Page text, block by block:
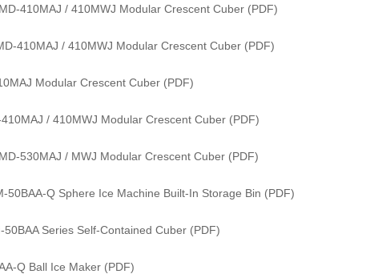
410MAJ / 410MWJ Modular Crescent Cuber (PDF)
410MAJ / 410MWJ Modular Crescent Cuber (PDF)
Modular Crescent Cuber (PDF)
/ 410MWJ Modular Crescent Cuber (PDF)
530MAJ / MWJ Modular Crescent Cuber (PDF)
50BAA-Q Sphere Ice Machine Built-In Storage Bin (PDF)
Series Self-Contained Cuber (PDF)
Q Ball Ice Maker (PDF)